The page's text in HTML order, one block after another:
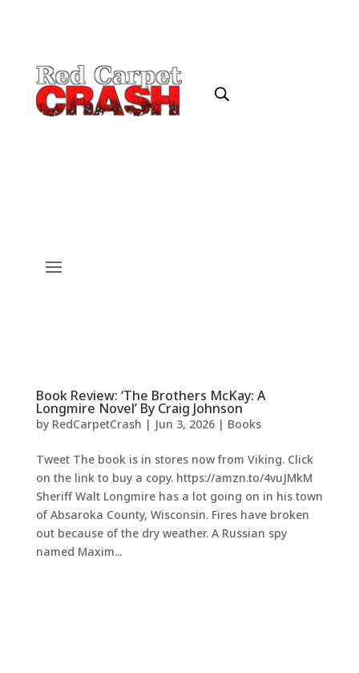
Book Review: ‘The Brothers McKay: A
Longmire Novel’ By Craig Johnson
by RedCarpetCrash | Jun 3, 2026| Books
Tweet The book is in stores now from Viking. Click
on the link to buy a copy. https://amzn.to/4vuJMkM
Sheriff Walt Longmire has a lot going on in his town
of Absaroka County, Wisconsin. Fires have broken
out because of the dry weather. A Russian spy
named Maxim...